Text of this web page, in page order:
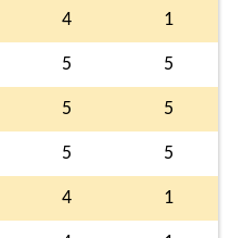
4 1
5 5
5 5
5 5
4 1